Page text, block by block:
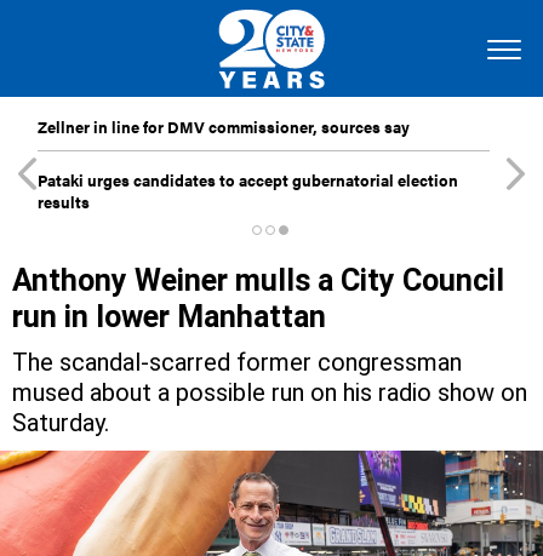
Zellner in line for DMV commissioner, sources say
Pataki urges candidates to accept gubernatorial election
results
Anthony Weiner mulls a City Council
run in lower Manhattan
The scandal-scarred former congressman
mused about a possible run on his radio show on
Saturday.